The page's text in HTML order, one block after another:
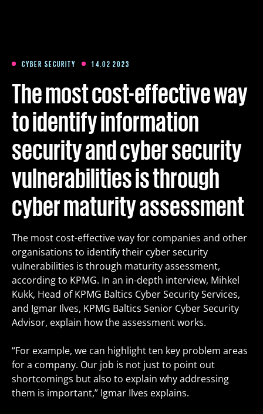
Packages
About us
Articles
Contact
CYBER SECURITY 14.02 2023
The most cost-effective way
to identify information
security and cyber security
vulnerabilities is through
cyber maturity assessment
The most cost-effective way for companies and other
organisations to identify their cyber security
vulnerabilities is through maturity assessment,
according to KPMG. In an in-depth interview, Mihkel
Kukk, Head of KPMG Baltics Cyber Security Services,
and Igmar Ilves, KPMG Baltics Senior Cyber Security
Advisor, explain how the assessment works.
“For example, we can highlight ten key problem areas
for a company. Our job is not just to point out
shortcomings but also to explain why addressing
them is important,” Igmar Ilves explains.